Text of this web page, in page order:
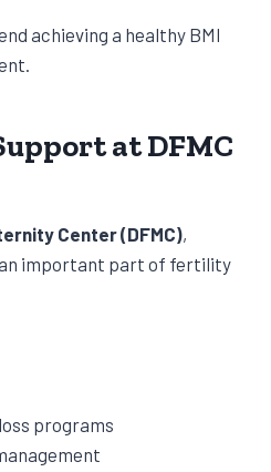
achieving a healthy BMI
at DFMC
Center (DFMC),
important part of fertility
programs